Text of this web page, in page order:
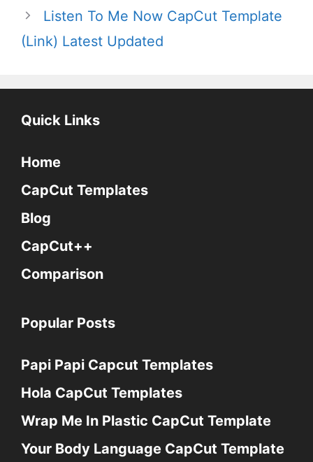
Listen To Me Now CapCut Template
(Link) Latest Updated
Quick Links
Home
CapCut Templates
Blog
CapCut++
Comparison
Popular Posts
Papi Papi Capcut Templates
Hola CapCut Templates
Wrap Me In Plastic CapCut Template
Your Body Language CapCut Template